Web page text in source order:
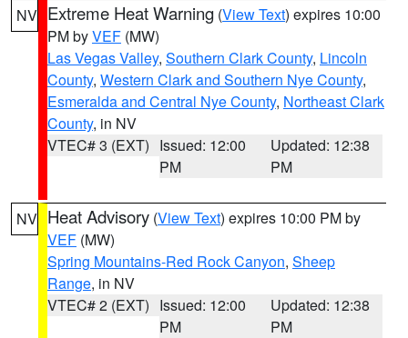
NV Extreme Heat Warning (View Text) expires 10:00
PM byVEF (MW)
Las Vegas Valley, Southern Clark County, Lincoln
County, Western Clark and Southern Nye County,
Esmeralda and Central Nye County, Northeast Clark
County, in NV
VTEC# 3 (EXT) Issued: 12:00
PM
Updated: 12:38
PM
NV Heat Advisory (View Text) expires 10:00 PM by
VEF (MW)
Spring Mountains-Red Rock Canyon, Sheep
Range, in NV
VTEC# 2 (EXT) Issued: 12:00
PM
Updated: 12:38
PM